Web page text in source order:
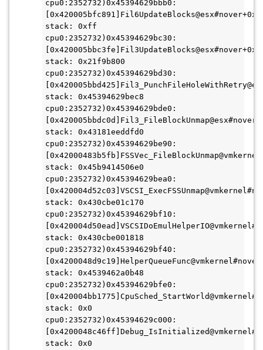
cpu0:2352732)0x45394629bbb0:
stack: 0xff
cpu0:2352732)0x45394629bc30:
stack: 0x21f9b800
cpu0:2352732)0x45394629bd30:
stack: 0x45394629bec8
cpu0:2352732)0x45394629bde0:
stack: 0x43181eeddfd0
cpu0:2352732)0x45394629be90:
stack: 0x45b9414506e0
cpu0:2352732)0x45394629bea0:
stack: 0x430cbe01c170
cpu0:2352732)0x45394629bf10:
stack: 0x430cbe001818
cpu0:2352732)0x45394629bf40:
stack: 0x4539462a0b48
cpu0:2352732)0x45394629bfe0:
stack: 0x0
cpu0:2352732)0x45394629c000:
stack: 0x0